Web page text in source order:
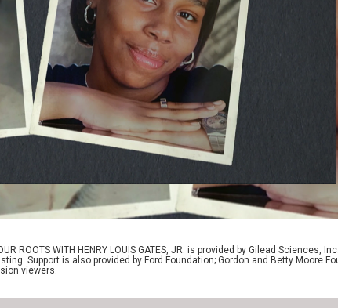
ROOTS WITH HENRY LOUIS GATES, JR. is provided by Gilead
Support is also provided by Ford Foundation; Gordon and Betty Moore
viewers.